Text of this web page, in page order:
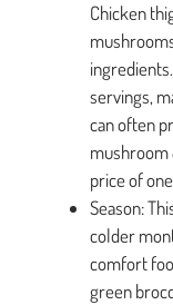
Chicken
servings,
can often
mushroom
price of
Season:
colder
comfort
green